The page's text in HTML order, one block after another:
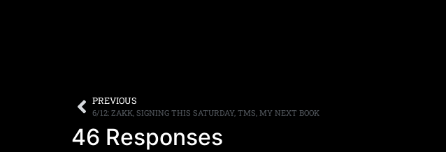
PREVIOUS
6/12: ZAKK, SIGNING THIS SATURDAY, TMS, MY NEXT BOOK
46 Responses